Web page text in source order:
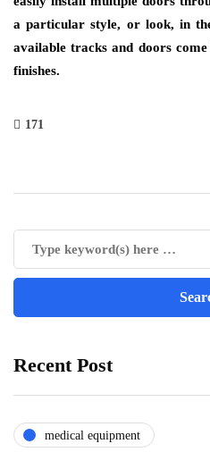
a particular style, or look, in
available tracks and doors
finishes.
171
Recent Post
medical equipment